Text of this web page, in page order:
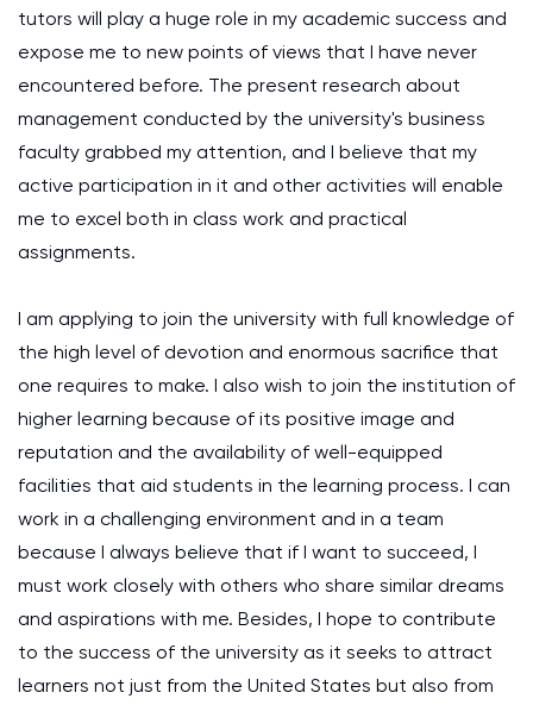
tutors will play a huge role in my academic success and
expose me to new points of views that I have never
encountered before. The present research about
management conducted by the university's business
faculty grabbed my attention, and I believe that my
active participation in it and other activities will enable
me to excel both in class work and practical
assignments.
I am applying to join the university with full knowledge of
the high level of devotion and enormous sacrifice that
one requires to make. I also wish to join the institution of
higher learning because of its positive image and
reputation and the availability of well-equipped
facilities that aid students in the learning process. I can
work in a challenging environment and in a team
because I always believe that if I want to succeed, I
must work closely with others who share similar dreams
and aspirations with me. Besides, I hope to contribute
to the success of the university as it seeks to attract
learners not just from the United States but also from